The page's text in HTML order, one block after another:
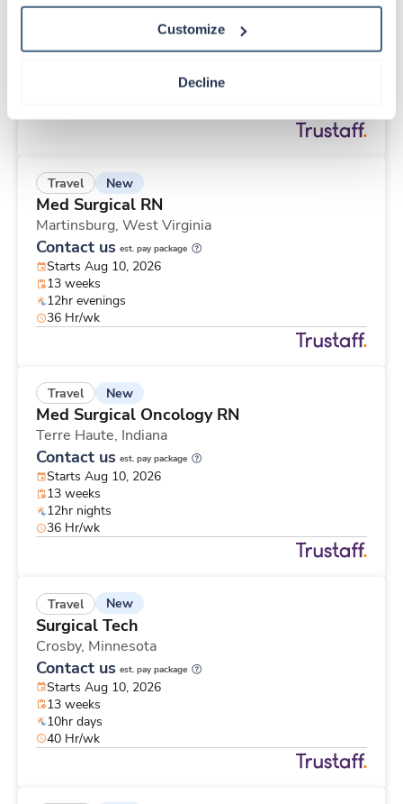
Customize
Decline
Starts Aug 10, 2026
Travel New
Med Surgical RN
Martinsburg, West Virginia
Contact us est. pay package
Starts Aug 10, 2026
13 weeks
12hr evenings
36 Hr/wk
Travel New
Med Surgical Oncology RN
Terre Haute, Indiana
Contact us est. pay package
Starts Aug 10, 2026
13 weeks
12hr nights
36 Hr/wk
Travel New
Surgical Tech
Crosby, Minnesota
Contact us est. pay package
Starts Aug 10, 2026
13 weeks
10hr days
40 Hr/wk